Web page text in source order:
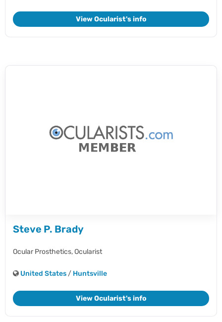
View Ocularist's info
Steve P. Brady
Ocular Prosthetics,Ocularist
United States / Huntsville
View Ocularist's info